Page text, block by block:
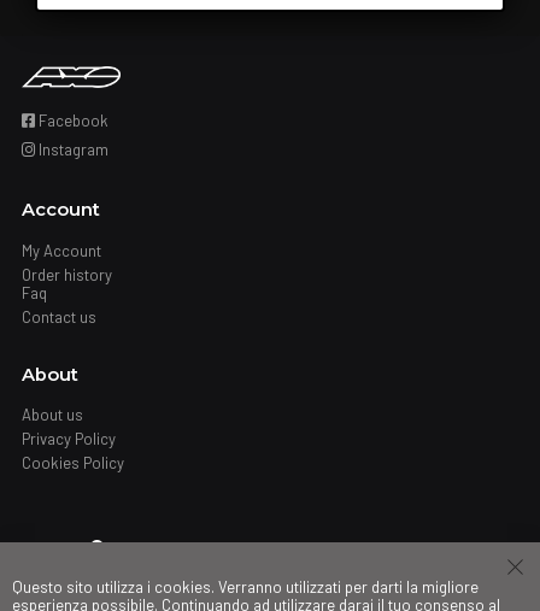
Facebook
Instagram
Account
My Account
Order history
Faq
Contact us
About
About us
Privacy Policy
Cookies Policy
Where
Stores
Questo sito utilizza i cookies. Verranno utilizzati per darti la migliore
esperienza possibile. Continuando ad utilizzare darai il tuo consenso al